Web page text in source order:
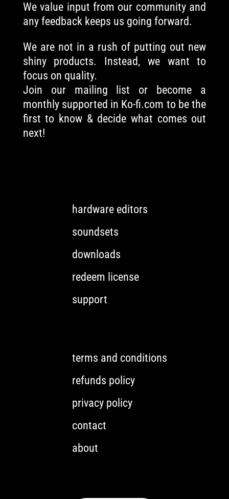
We value input from our community and
any feedback keeps us going forward.
We are not in a rush of putting out new
shiny products. Instead, we want to
focus on quality.
Join our mailing list or become a
monthly supported in Ko-fi.com to be the
first to know & decide what comes out
next!
hardware editors
soundsets
downloads
redeem license
support
terms and conditions
refunds policy
privacy policy
contact
about